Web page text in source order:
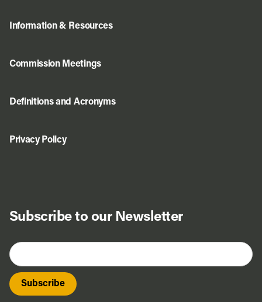
Events
Meet Prosper
Subscribe to our Newsletter
Information & Resources
Commission Meetings
Definitions and Acronyms
Privacy Policy